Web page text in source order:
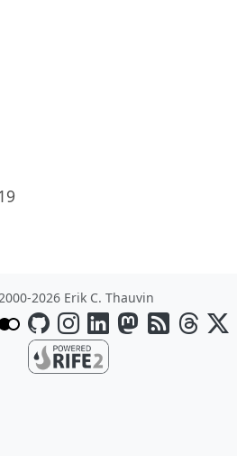
2026 Erik C. Thauvin